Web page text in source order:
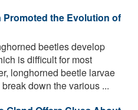
Promoted the Evolution of
beetles develop
is difficult for most
longhorned beetle larvae
down the various ...